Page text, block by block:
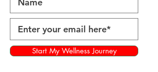
Start My Wellness Journey